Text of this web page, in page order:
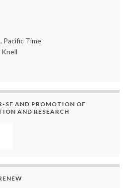
Pacific Time
SF AND PROMOTION OF
AND RESEARCH